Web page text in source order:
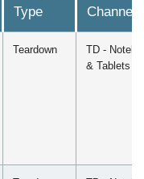
Type
Channel
Teardown
TD -
& Tablets